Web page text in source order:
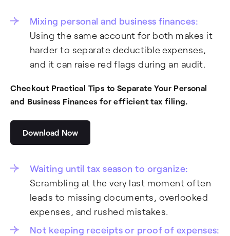
Mixing personal and business finances:
Using the same account for both makes it
harder to separate deductible expenses,
and it can raise red flags during an audit.
Checkout Practical Tips to Separate Your Personal
and Business Finances for efficient tax filing.
Download Now
Waiting until tax season to organize:
Scrambling at the very last moment often
leads to missing documents, overlooked
expenses, and rushed mistakes.
Not keeping receipts or proof of expenses: